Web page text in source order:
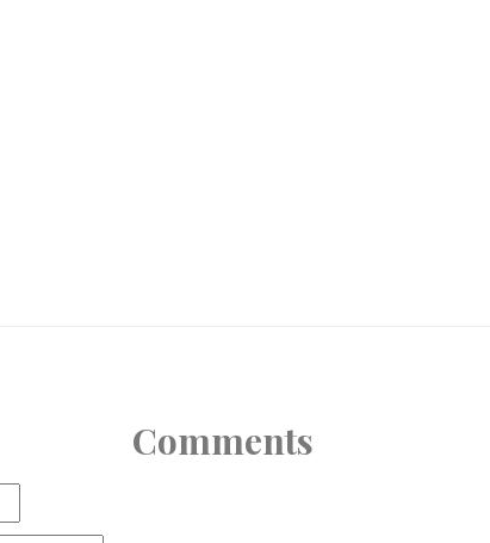
Comments